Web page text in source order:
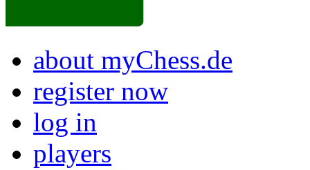
about myChess.de
register now
log in
players